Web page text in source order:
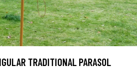
TRADITIONAL PARASOL